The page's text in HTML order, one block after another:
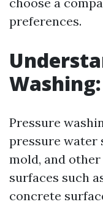
preferences.
Pressure
pressure water
mold, and
surfaces such
concrete